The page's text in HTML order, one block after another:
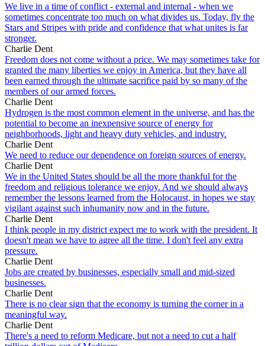
We live in a time of conflict - external and internal - when we
sometimes concentrate too much on what divides us. Today, fly the
Stars and Stripes with pride and confidence that what unites is far
stronger.
Charlie Dent
Freedom does not come without a price. We may sometimes take for
granted the many liberties we enjoy in America, but they have all
been earned through the ultimate sacrifice paid by so many of the
members of our armed forces.
Charlie Dent
Hydrogen is the most common element in the universe, and has the
potential to become an inexpensive source of energy for
neighborhoods, light and heavy duty vehicles, and industry.
Charlie Dent
We need to reduce our dependence on foreign sources of energy.
Charlie Dent
We in the United States should be all the more thankful for the
freedom and religious tolerance we enjoy. And we should always
remember the lessons learned from the Holocaust, in hopes we stay
vigilant against such inhumanity now and in the future.
Charlie Dent
I think people in my district expect me to work with the president. It
doesn't mean we have to agree all the time. I don't feel any extra
pressure.
Charlie Dent
Jobs are created by businesses, especially small and mid-sized
businesses.
Charlie Dent
There is no clear sign that the economy is turning the corner in a
meaningful way.
Charlie Dent
There's a need to reform Medicare, but not a need to cut a half